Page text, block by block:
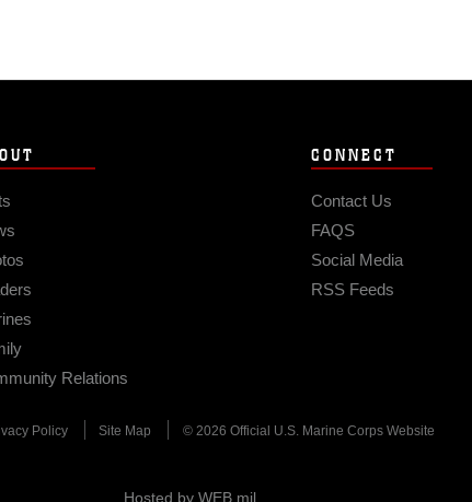
Relations
CONNECT
Contact Us
FAQS
Social Media
RSS Feeds
Policy Site Map © 2026 Official U.S. Marine Corps Website
Hosted by WEB.mil